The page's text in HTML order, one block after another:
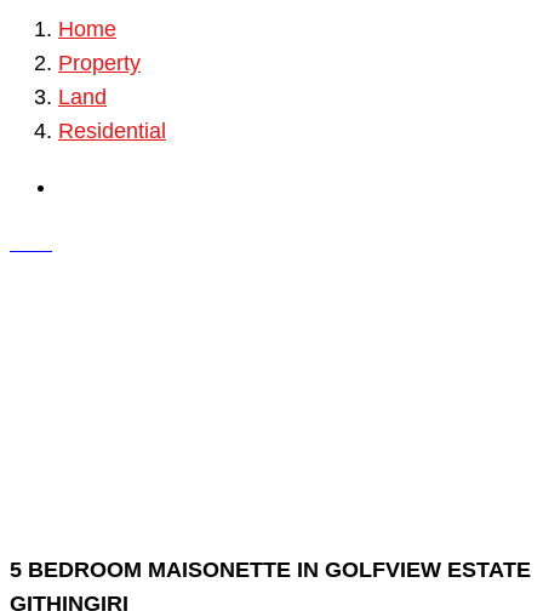
Home
Property
Land
Residential
5 BEDROOM MAISONETTE IN GOLFVIEW ESTATE
GITHINGIRI